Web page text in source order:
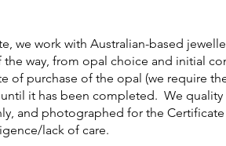
we work with Australian-based
the way, from opal choice and initial
of purchase of the opal (we require
it has been completed. We
and photographed for the
lack of care.